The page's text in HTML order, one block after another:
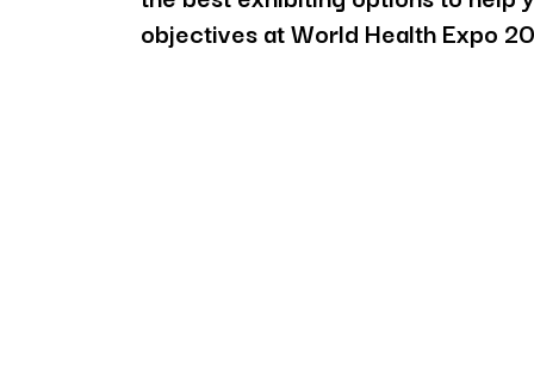
objectives at World Health Expo